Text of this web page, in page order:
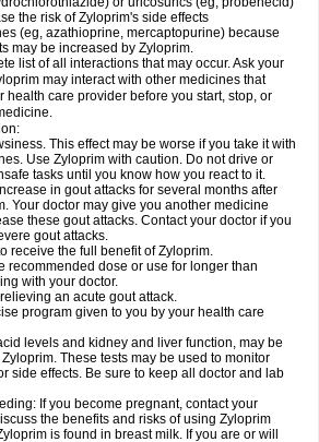
the risk of Zyloprim's side effects
(eg, azathioprine, mercaptopurine) because
may be increased by Zyloprim.
list of all interactions that may occur. Ask your
may interact with other medicines that
health care provider before you start, stop, or
This effect may be worse if you take it with
Use Zyloprim with caution. Do not drive or
tasks until you know how you react to it.
in gout attacks for several months after
Your doctor may give you another medicine
these gout attacks. Contact your doctor if you
gout attacks.
receive the full benefit of Zyloprim.
recommended dose or use for longer than
with your doctor.
an acute gout attack.
program given to you by your health care
levels and kidney and liver function, may be
These tests may be used to monitor
side effects. Be sure to keep all doctor and lab
If you become pregnant, contact your
the benefits and risks of using Zyloprim
is found in breast milk. If you are or will